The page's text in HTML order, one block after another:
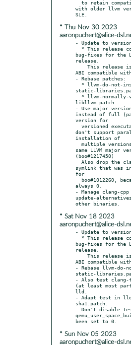
with older llvm
* Thu Nov 30 2023
aaronpuchert@alice-
- Update to
bug-fixes for the
release.
ABI compatible
- Rebase patches:
static-
libllvm.patch
- Use major
instead of full
version for
don't support
installation of
same LLVM major
(boo#1217450)
symlink that was
for
always 0.
- Manage clang-
update-
* Sat Nov 18 2023
aaronpuchert@alice-
- Update to
bug-fixes for the
release.
ABI compatible
- Rebase llvm-
static-
- Also test clang-
(at least most
lld.
- Adapt test in
sha1.patch.
- Don't disable
* Sun Nov 05 2023
aaronpuchert@alice-